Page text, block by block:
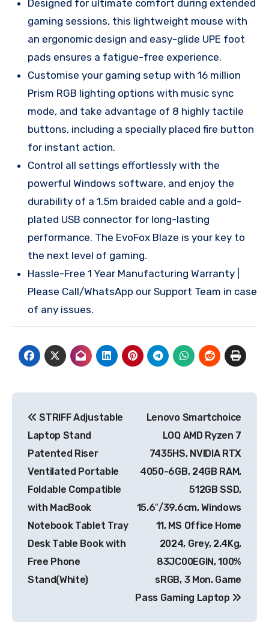
Designed for ultimate comfort during extended
gaming sessions, this lightweight mouse with
an ergonomic design and easy-glide UPE foot
pads ensures a fatigue-free experience.
Customise your gaming setup with 16 million
Prism RGB lighting options with music sync
mode, and take advantage of 8 highly tactile
buttons, including a specially placed fire button
for instant action.
Control all settings effortlessly with the
powerful Windows software, and enjoy the
durability of a 1.5m braided cable and a gold-
plated USB connector for long-lasting
performance. The EvoFox Blaze is your key to
the next level of gaming.
Hassle-Free 1 Year Manufacturing Warranty |
Please Call/WhatsApp our Support Team in case
of any issues.
navigation
STRIFF Adjustable
Laptop Stand
Patented Riser
Ventilated Portable
Foldable Compatible
with MacBook
Notebook Tablet Tray
Desk Table Book with
Free Phone
Stand(White)
Lenovo Smartchoice
LOQ AMD Ryzen 7
7435HS, NVIDIA RTX
4050-6GB, 24GB RAM,
512GB SSD,
15.6″/39.6cm, Windows
11, MS Office Home
2024, Grey, 2.4Kg,
83JC00EGIN, 100%
sRGB, 3 Mon. Game
Pass Gaming Laptop